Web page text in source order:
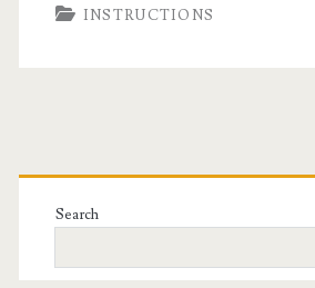
and
INSTRUCTIONS
Primary
Sidebar
Search